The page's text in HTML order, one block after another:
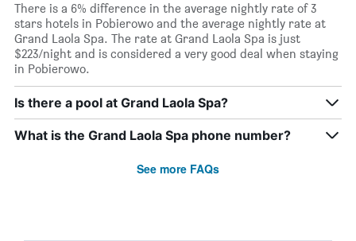
There is a 6% difference in the average nightly rate of 3
stars hotels in Pobierowo and the average nightly rate at
Grand Laola Spa. The rate at Grand Laola Spa is just
$223/night and is considered a very good deal when staying
in Pobierowo.
Is there a pool at Grand Laola Spa?
What is the Grand Laola Spa phone number?
See more FAQs